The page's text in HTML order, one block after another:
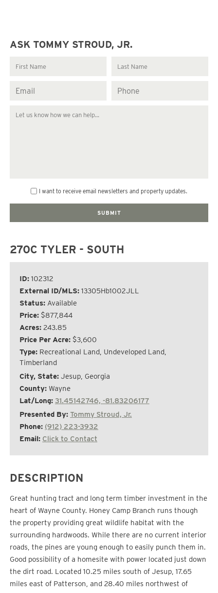
ASK TOMMY STROUD, JR.
I want to receive email newsletters and property updates.
270C TYLER - SOUTH
ID: 102312
External ID/MLS: 13305Hb1002JLL
Status: Available
Price: $877,844
Acres: 243.85
Price Per Acre: $3,600
Type: Recreational Land, Undeveloped Land,
Timberland
City, State: Jesup, Georgia
County: Wayne
Lat/Long: 31.45142746, -81.83206177
Presented By: Tommy Stroud, Jr.
Phone: (912) 223-3932
Email: Click to Contact
DESCRIPTION
Great hunting tract and long term timber investment in the
heart of Wayne County. Honey Camp Branch runs though
the property providing great wildlife habitat with the
surrounding hardwoods. While there are no current interior
roads, the pines are young enough to easily punch them in.
Good possibility of a homesite with power located just down
the dirt road. Located 10.25 miles south of Jesup, 17.65
miles east of Patterson, and 28.40 miles northwest of